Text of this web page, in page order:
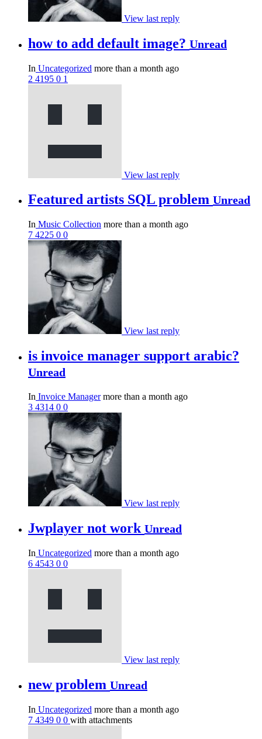
View last reply
how to add default image? Unread
In Uncategorized more than a month ago
2 4195 0 1
View last reply
Featured artists SQL problem Unread
In Music Collection more than a month ago
7 4225 0 0
View last reply
is invoice manager support arabic?
Unread
In Invoice Managermore than a month ago
3 4314 0 0
View last reply
Jwplayer not work Unread
In Uncategorized more than a month ago
6 4543 0 0
View last reply
new problem Unread
In Uncategorized more than a month ago
7 4349 0 0 with attachments